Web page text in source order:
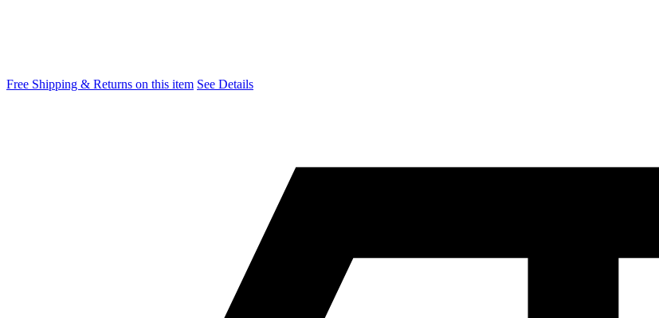
Free Shipping & Returns on this item See Details